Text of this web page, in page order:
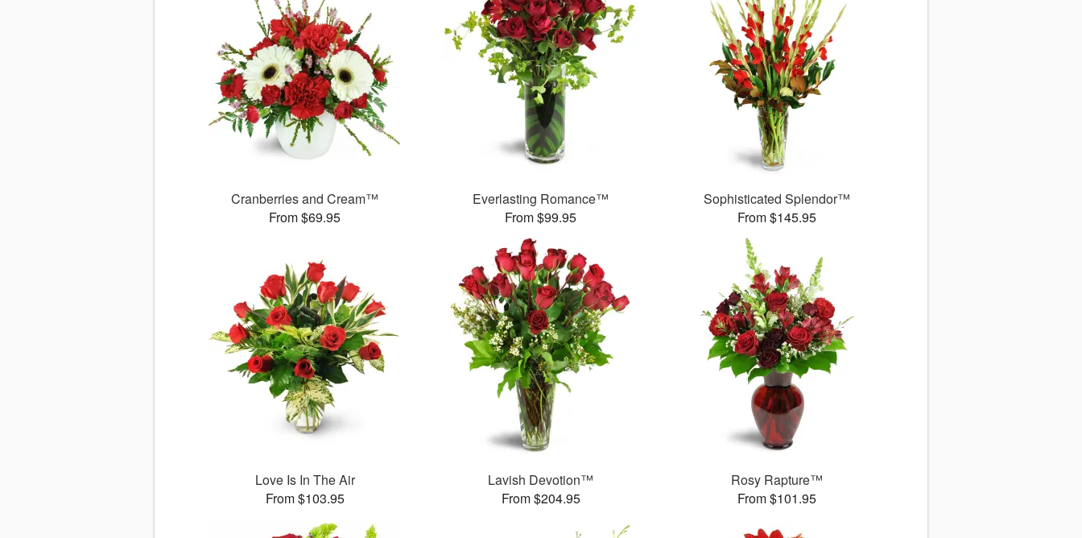
Cranberries and Cream™
From $69.95
Everlasting Romance™
From $99.95
Sophisticated Splendor™
From $145.95
Love Is In The Air
From $103.95
Lavish Devotion™
From $204.95
Rosy Rapture™
From $101.95